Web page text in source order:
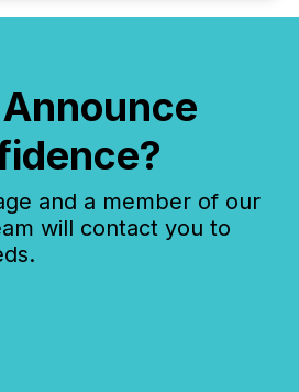
and a member of our
will contact you to